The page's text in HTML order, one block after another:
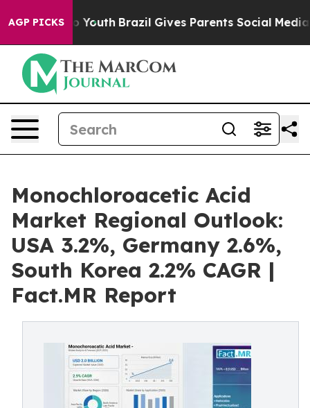
AGP PICKS
to Youth Brazil Gives Parents Social Media
Monochloroacetic Acid
Market Regional Outlook:
USA 3.2%, Germany 2.6%,
South Korea 2.2% CAGR |
Fact.MR Report